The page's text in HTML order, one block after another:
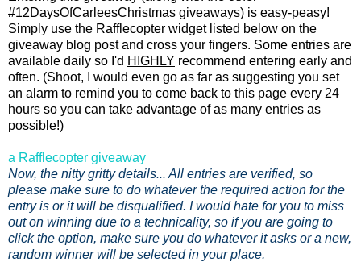
#12DaysOfCarleesChristmas giveaways) is easy-peasy!
Simply use the Rafflecopter widget listed below on the
giveaway blog post and cross your fingers. Some entries are
available daily so I'd HIGHLY recommend entering early and
often. (Shoot, I would even go as far as suggesting you set
an alarm to remind you to come back to this page every 24
hours so you can take advantage of as many entries as
possible!)
a Rafflecopter giveaway
Now, the nitty gritty details... All entries are verified, so
please make sure to do whatever the required action for the
entry is or it will be disqualified. I would hate for you to miss
out on winning due to a technicality, so if you are going to
click the option, make sure you do whatever it asks or a new,
random winner will be selected in your place.